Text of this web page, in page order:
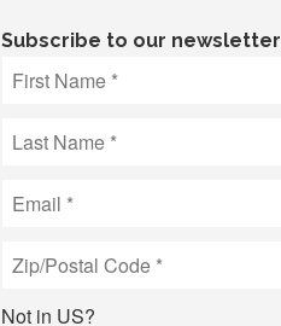
Subscribe to our newsletter
Not in US?